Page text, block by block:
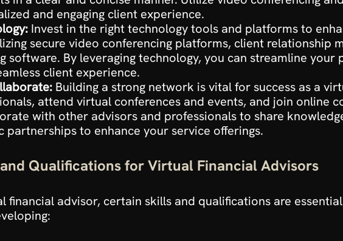
and engaging client experience.
Invest in the right technology tools and platforms to
secure video conferencing platforms, client relationship
software. By leveraging technology, you can streamline your
client experience.
Building a strong network is vital for success as a
attend virtual conferences and events, and join online
with other advisors and professionals to share
partnerships to enhance your service offerings.
Qualifications for Virtual Financial Advisors
financial advisor, certain skills and qualifications are